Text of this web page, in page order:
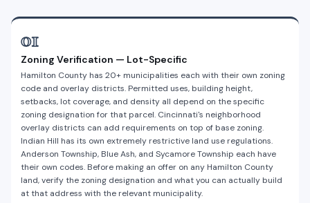
01
Zoning Verification — Lot-Specific
Hamilton County has 20+ municipalities each with their own zoning
code and overlay districts. Permitted uses, building height,
setbacks, lot coverage, and density all depend on the specific
zoning designation for that parcel. Cincinnati's neighborhood
overlay districts can add requirements on top of base zoning.
Indian Hill has its own extremely restrictive land use regulations.
Anderson Township, Blue Ash, and Sycamore Township each have
their own codes. Before making an offer on any Hamilton County
land, verify the zoning designation and what you can actually build
at that address with the relevant municipality.